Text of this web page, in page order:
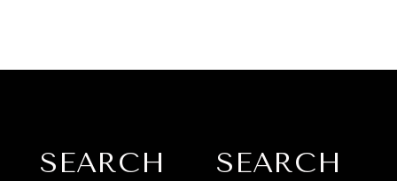
SEARCH
SEARCH